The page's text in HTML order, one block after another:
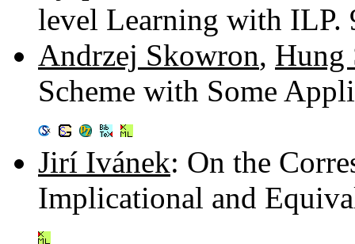
level Learning with ILP.
Andrzej Skowron, Hung
Scheme with Some
Jirí Ivánek: On the
Implicational and